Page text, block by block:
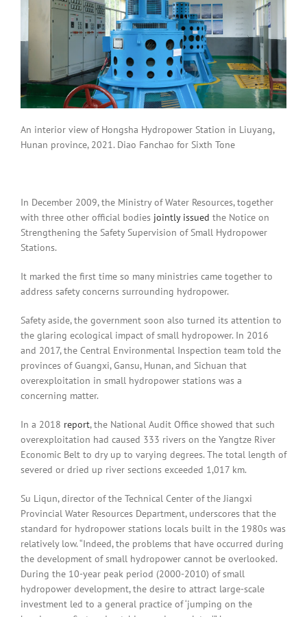
An interior view of Hongsha Hydropower Station in Liuyang,
Hunan province, 2021. Diao Fanchao for Sixth Tone
In December 2009, the Ministry of Water Resources, together
with three other official bodies jointly issued the Notice on
Strengthening the Safety Supervision of Small Hydropower
Stations.
It marked the first time so many ministries came together to
address safety concerns surrounding hydropower.
Safety aside, the government soon also turned its attention to
the glaring ecological impact of small hydropower. In 2016
and 2017, the Central Environmental Inspection team told the
provinces of Guangxi, Gansu, Hunan, and Sichuan that
overexploitation in small hydropower stations was a
concerning matter.
In a 2018 report, the National Audit Office showed that such
overexploitation had caused 333 rivers on the Yangtze River
Economic Belt to dry up to varying degrees. The total length of
severed or dried up river sections exceeded 1,017 km.
Su Liqun, director of the Technical Center of the Jiangxi
Provincial Water Resources Department, underscores that the
standard for hydropower stations locals built in the 1980s was
relatively low. “Indeed, the problems that have occurred during
the development of small hydropower cannot be overlooked.
During the 10-year peak period (2000-2010) of small
hydropower development, the desire to attract large-scale
investment led to a general practice of ‘jumping on the